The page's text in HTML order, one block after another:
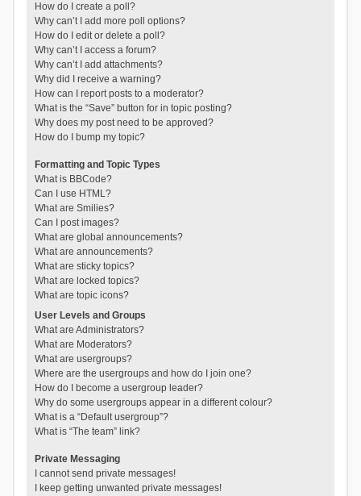
How do I create a poll?
Why can’t I add more poll options?
How do I edit or delete a poll?
Why can’t I access a forum?
Why can’t I add attachments?
Why did I receive a warning?
How can I report posts to a moderator?
What is the “Save” button for in topic posting?
Why does my post need to be approved?
How do I bump my topic?
Formatting and Topic Types
What is BBCode?
Can I use HTML?
What are Smilies?
Can I post images?
What are global announcements?
What are announcements?
What are sticky topics?
What are locked topics?
What are topic icons?
User Levels and Groups
What are Administrators?
What are Moderators?
What are usergroups?
Where are the usergroups and how do I join one?
How do I become a usergroup leader?
Why do some usergroups appear in a different colour?
What is a “Default usergroup”?
What is “The team” link?
Private Messaging
I cannot send private messages!
I keep getting unwanted private messages!